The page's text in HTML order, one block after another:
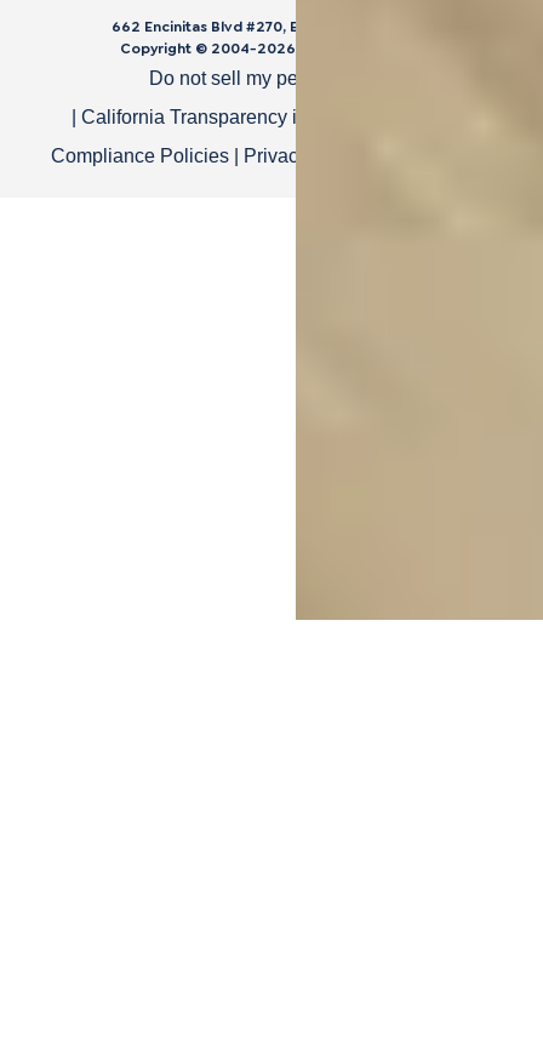
662 Encinitas Blvd #270, Encinitas, CA 92024
Copyright © 2004-2026
Do not sell my personal data
California Transparency in Supply Chain Act
Compliance Policies| Privacy Policy